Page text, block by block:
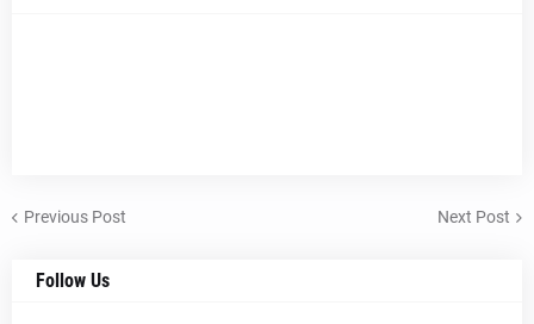
Previous Post Next Post
Follow Us